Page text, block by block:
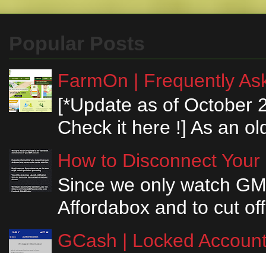
Popular Posts
FarmOn | Frequently
[*Update as of October
Check it here !] As an
How to Disconnect
Since we only watch
Affordabox and to cut
GCash | Locked